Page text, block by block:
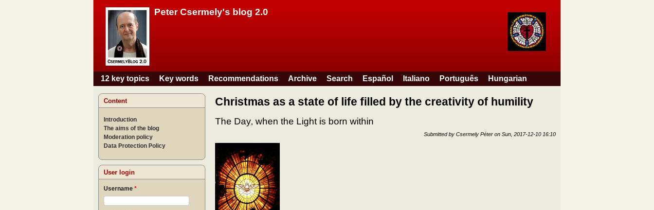
Peter Csermely's blog 2.0
Main menu
12 key topics Key words Recommendations Archive Search Español Italiano Português Hungarian
Christmas as a state of life filled by the creativity of humility
The Day, when the Light is born within
Submitted by Csermely Péter on Sun, 2017-12-10 16:10
Content
Introduction
The aims of the blog
Moderation policy
Data Protection Policy
User login
Username *